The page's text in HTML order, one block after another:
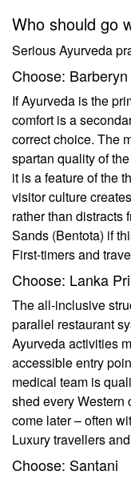
Who should go
Serious Ayurveda
Choose: Barberyn
If Ayurveda is the
comfort is a
correct choice. The
spartan quality of
it is a feature of the
visitor culture
rather than distracts
Sands (Bentota) if
First-timers and
Choose: Lanka
The all-inclusive
parallel restaurant
Ayurveda activities
accessible entry
medical team is
shed every Western
come later – often
Luxury travellers
Choose: Santani